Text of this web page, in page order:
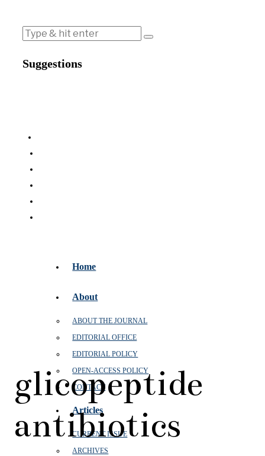
Suggestions
Home
About
ABOUT THE JOURNAL
EDITORIAL OFFICE
EDITORIAL POLICY
OPEN‑ACCESS POLICY
CONTACT
Articles
CURRENT ISSUE
ARCHIVES
glicopeptide
antibiotics